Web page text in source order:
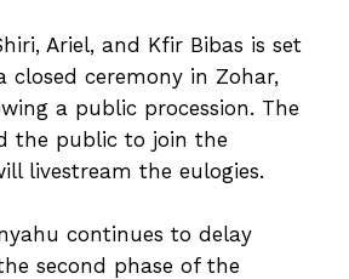
Ariel, and Kfir Bibas is set
closed ceremony in Zohar,
a public procession. The
the public to join the
livestream the eulogies.
continues to delay
second phase of the